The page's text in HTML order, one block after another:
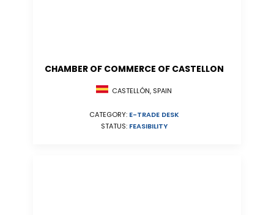
CHAMBER OF COMMERCE OF CASTELLON
CASTELLÓN, SPAIN
CATEGORY: E-TRADE DESK
STATUS: FEASIBILITY